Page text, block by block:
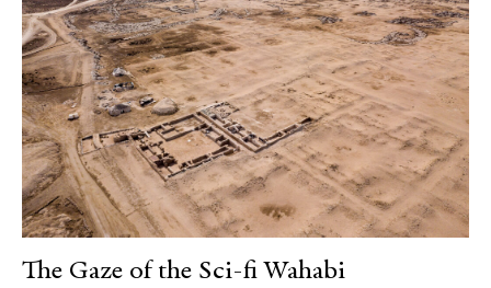
The Gaze of the Sci-fi Wahabi